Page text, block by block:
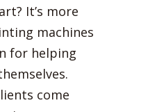
It’s more
machines
for helping
come